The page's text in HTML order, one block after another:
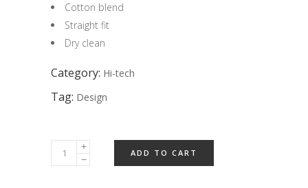
Cotton blend
Straight fit
Dry clean
Category: Hi-tech
Tag: Design
ADD TO CART